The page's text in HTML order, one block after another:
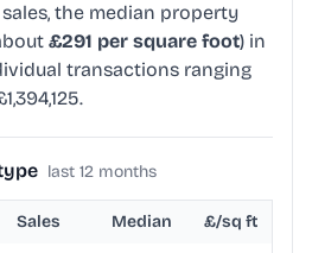
the median property
£291 per square foot) in
transactions ranging
last 12 months
Sales Median £/sq ft